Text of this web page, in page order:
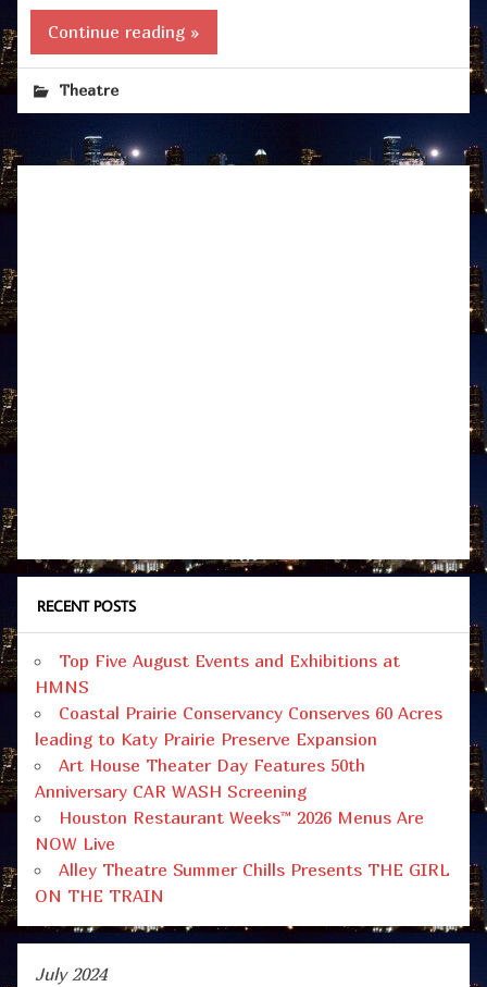
Continue reading »
Theatre
RECENT POSTS
Top Five August Events and Exhibitions at
HMNS
Coastal Prairie Conservancy Conserves 60 Acres
leading to Katy Prairie Preserve Expansion
Art House Theater Day Features 50th
Anniversary CAR WASH Screening
Houston Restaurant Weeks™ 2026 Menus Are
NOW Live
Alley Theatre Summer Chills Presents THE GIRL
ON THE TRAIN
July 2024